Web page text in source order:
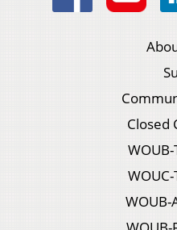
Closed
WOUB-
WOUC-
WOUB-